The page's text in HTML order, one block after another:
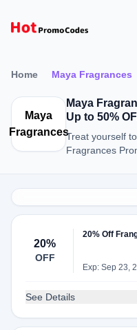
Home Maya Fragrances
Maya
Fragrances
Maya
Up to 50%
Treat yourself
Fragrances
20%
OFF
20% Off
Exp: Sep 23,
See Details